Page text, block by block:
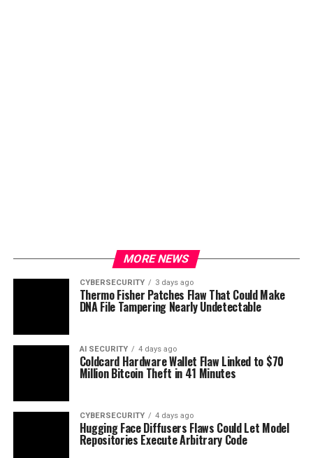
MORE NEWS
CYBERSECURITY 3 days ago
Thermo Fisher Patches Flaw That Could Make
DNA File Tampering Nearly Undetectable
AI SECURITY 4 days ago
Coldcard Hardware Wallet Flaw Linked to $70
Million Bitcoin Theft in 41 Minutes
CYBERSECURITY 4 days ago
Hugging Face Diffusers Flaws Could Let Model
Repositories Execute Arbitrary Code